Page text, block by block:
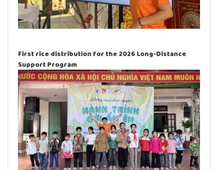
First rice distribution for the 2026 Long-Distance
Support Program